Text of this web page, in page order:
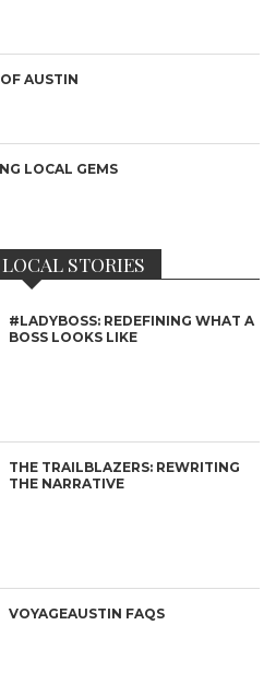
AUSTIN
LOCAL GEMS
STORIES
#LADYBOSS: REDEFINING WHAT A
BOSS LOOKS LIKE
THE TRAILBLAZERS: REWRITING
THE NARRATIVE
VOYAGEAUSTIN FAQS